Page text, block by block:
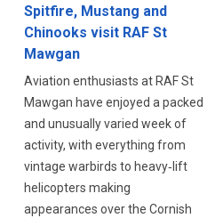
Spitfire, Mustang and
Chinooks visit RAF St
Mawgan
Aviation enthusiasts at RAF St
Mawgan have enjoyed a packed
and unusually varied week of
activity, with everything from
vintage warbirds to heavy‑lift
helicopters making
appearances over the Cornish